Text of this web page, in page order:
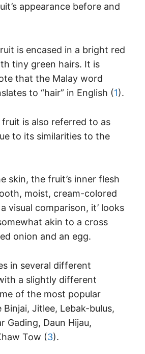
appearance before and
is encased in a bright red
tiny green hairs. It is
that the Malay word
to “hair” in English (1).
is also referred to as
to its similarities to the
skin, the fruit’s inner flesh
moist, cream-colored
visual comparison, it’ looks
akin to a cross
onion and an egg.
in several different
a slightly different
of the most popular
Jitlee, Lebak-bulus,
Gading, Daun Hijau,
Tow (3).